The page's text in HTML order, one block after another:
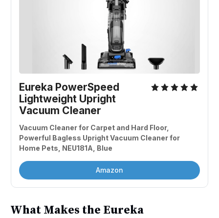
Eureka PowerSpeed
Lightweight Upright
Vacuum Cleaner
Vacuum Cleaner for Carpet and Hard Floor,
Powerful Bagless Upright Vacuum Cleaner for
Home Pets, NEU181A, Blue
Amazon
What Makes the Eureka